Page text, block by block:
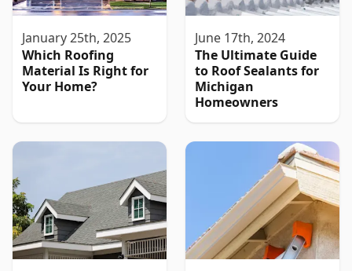
January 25th, 2025
Which Roofing
Material Is Right for
Your Home?
June 17th, 2024
The Ultimate Guide
to Roof Sealants for
Michigan
Homeowners